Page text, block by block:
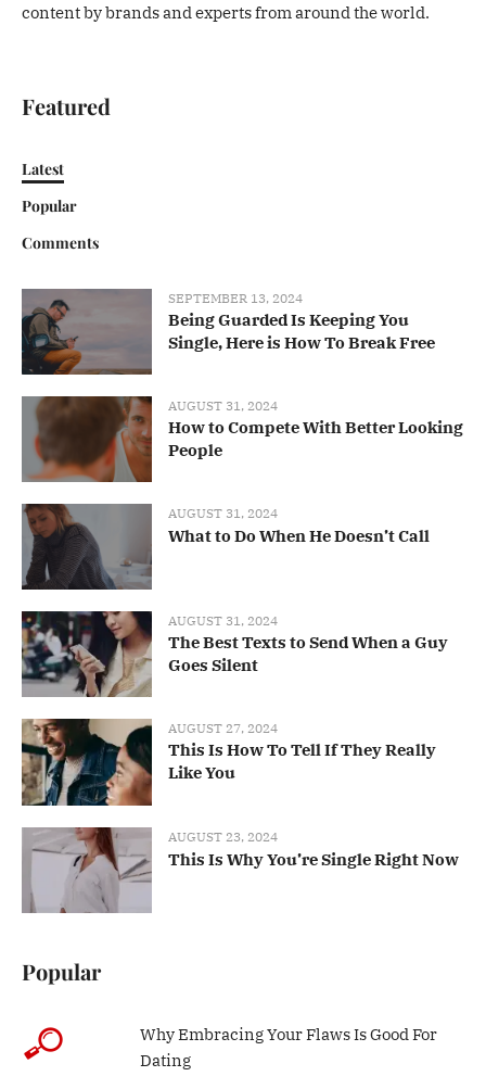
content by brands and experts from around the world.
Featured
Latest
Popular
Comments
SEPTEMBER 13, 2024
Being Guarded Is Keeping You
Single, Here is How To Break Free
AUGUST 31, 2024
How to Compete With Better Looking
People
AUGUST 31, 2024
What to Do When He Doesn’t Call
AUGUST 31, 2024
The Best Texts to Send When a Guy
Goes Silent
AUGUST 27, 2024
This Is How To Tell If They Really
Like You
AUGUST 23, 2024
This Is Why You’re Single Right Now
Popular
Why Embracing Your Flaws Is Good For
Dating